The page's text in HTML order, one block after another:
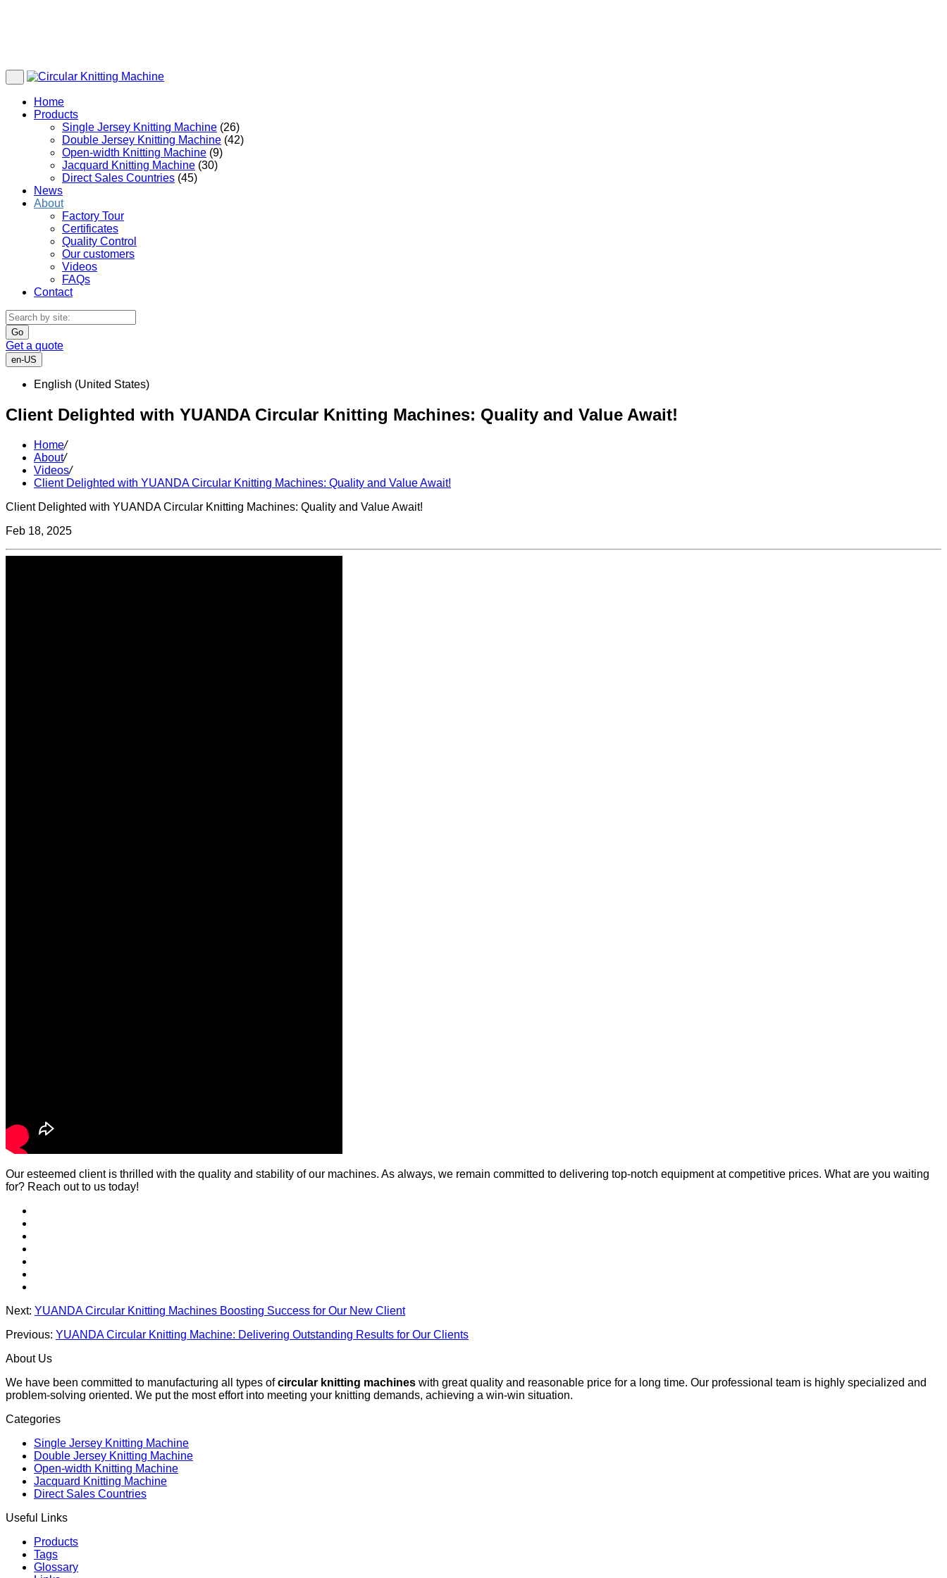
Home
Products
Single Jersey Knitting Machine (26)
Double Jersey Knitting Machine (42)
Open-width Knitting Machine (9)
Jacquard Knitting Machine (30)
Direct Sales Countries (45)
News
About
Factory Tour
Certificates
Quality Control
Our customers
Videos
FAQs
Contact
Go
Get a quote
en-US
English (United States)
Client Delighted with YUANDA Circular Knitting Machines: Quality and Value Await!
Home/
About/
Videos/
Client Delighted with YUANDA Circular Knitting Machines: Quality and Value Await!
Client Delighted with YUANDA Circular Knitting Machines: Quality and Value Await!
Feb 18, 2025
Our esteemed client is thrilled with the quality and stability of our machines. As always, we remain committed to delivering top-notch equipment at competitive prices. What are you waiting
for? Reach out to us today!
Next: YUANDA Circular Knitting Machines Boosting Success for Our New Client
Previous: YUANDA Circular Knitting Machine: Delivering Outstanding Results for Our Clients
About Us
We have been committed to manufacturing all types ofcircular knitting machines with great quality and reasonable price for a long time. Our professional team is highly specialized and
problem-solving oriented. We put the most effort into meeting your knitting demands, achieving a win-win situation.
Categories
Single Jersey Knitting Machine
Double Jersey Knitting Machine
Open-width Knitting Machine
Jacquard Knitting Machine
Direct Sales Countries
Useful Links
Products
Tags
Glossary